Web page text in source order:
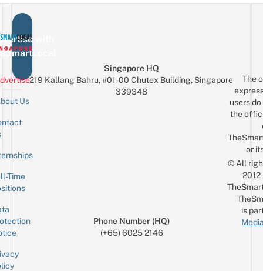
with
Us
Time
Singapore HQ
219 Kallang Bahru, #01-00 Chutex Building, Singapore
339348
Phone Number (HQ)
(+65) 6025 2146
The
users
the
or
© All
is